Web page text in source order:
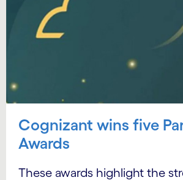
Cognizant wins five
Awards
These awards highlight the